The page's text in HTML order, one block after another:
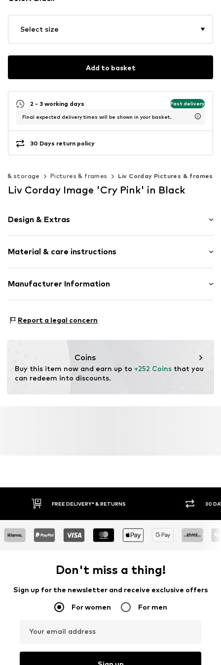
Select size
Add to basket
2 - 3 working days Fast delivery
Final expected delivery times will be shown in your basket.
30 Days return policy
& storage Pictures & frames Liv Corday Pictures & frames
Liv Corday Image 'Cry Pink' in Black
Design & Extras
Material & care instructions
Material: Wood
Manufacturer Information
1017 HL Amsterdam
Report a legal concern
Coins
Buy this item now and earn up to +252 Coins that you
can redeem into discounts.
FREE DELIVERY* & RETURNS 30
Don't miss a thing!
Sign up for the newsletter and receive exclusive offers
For women For men
Your email address